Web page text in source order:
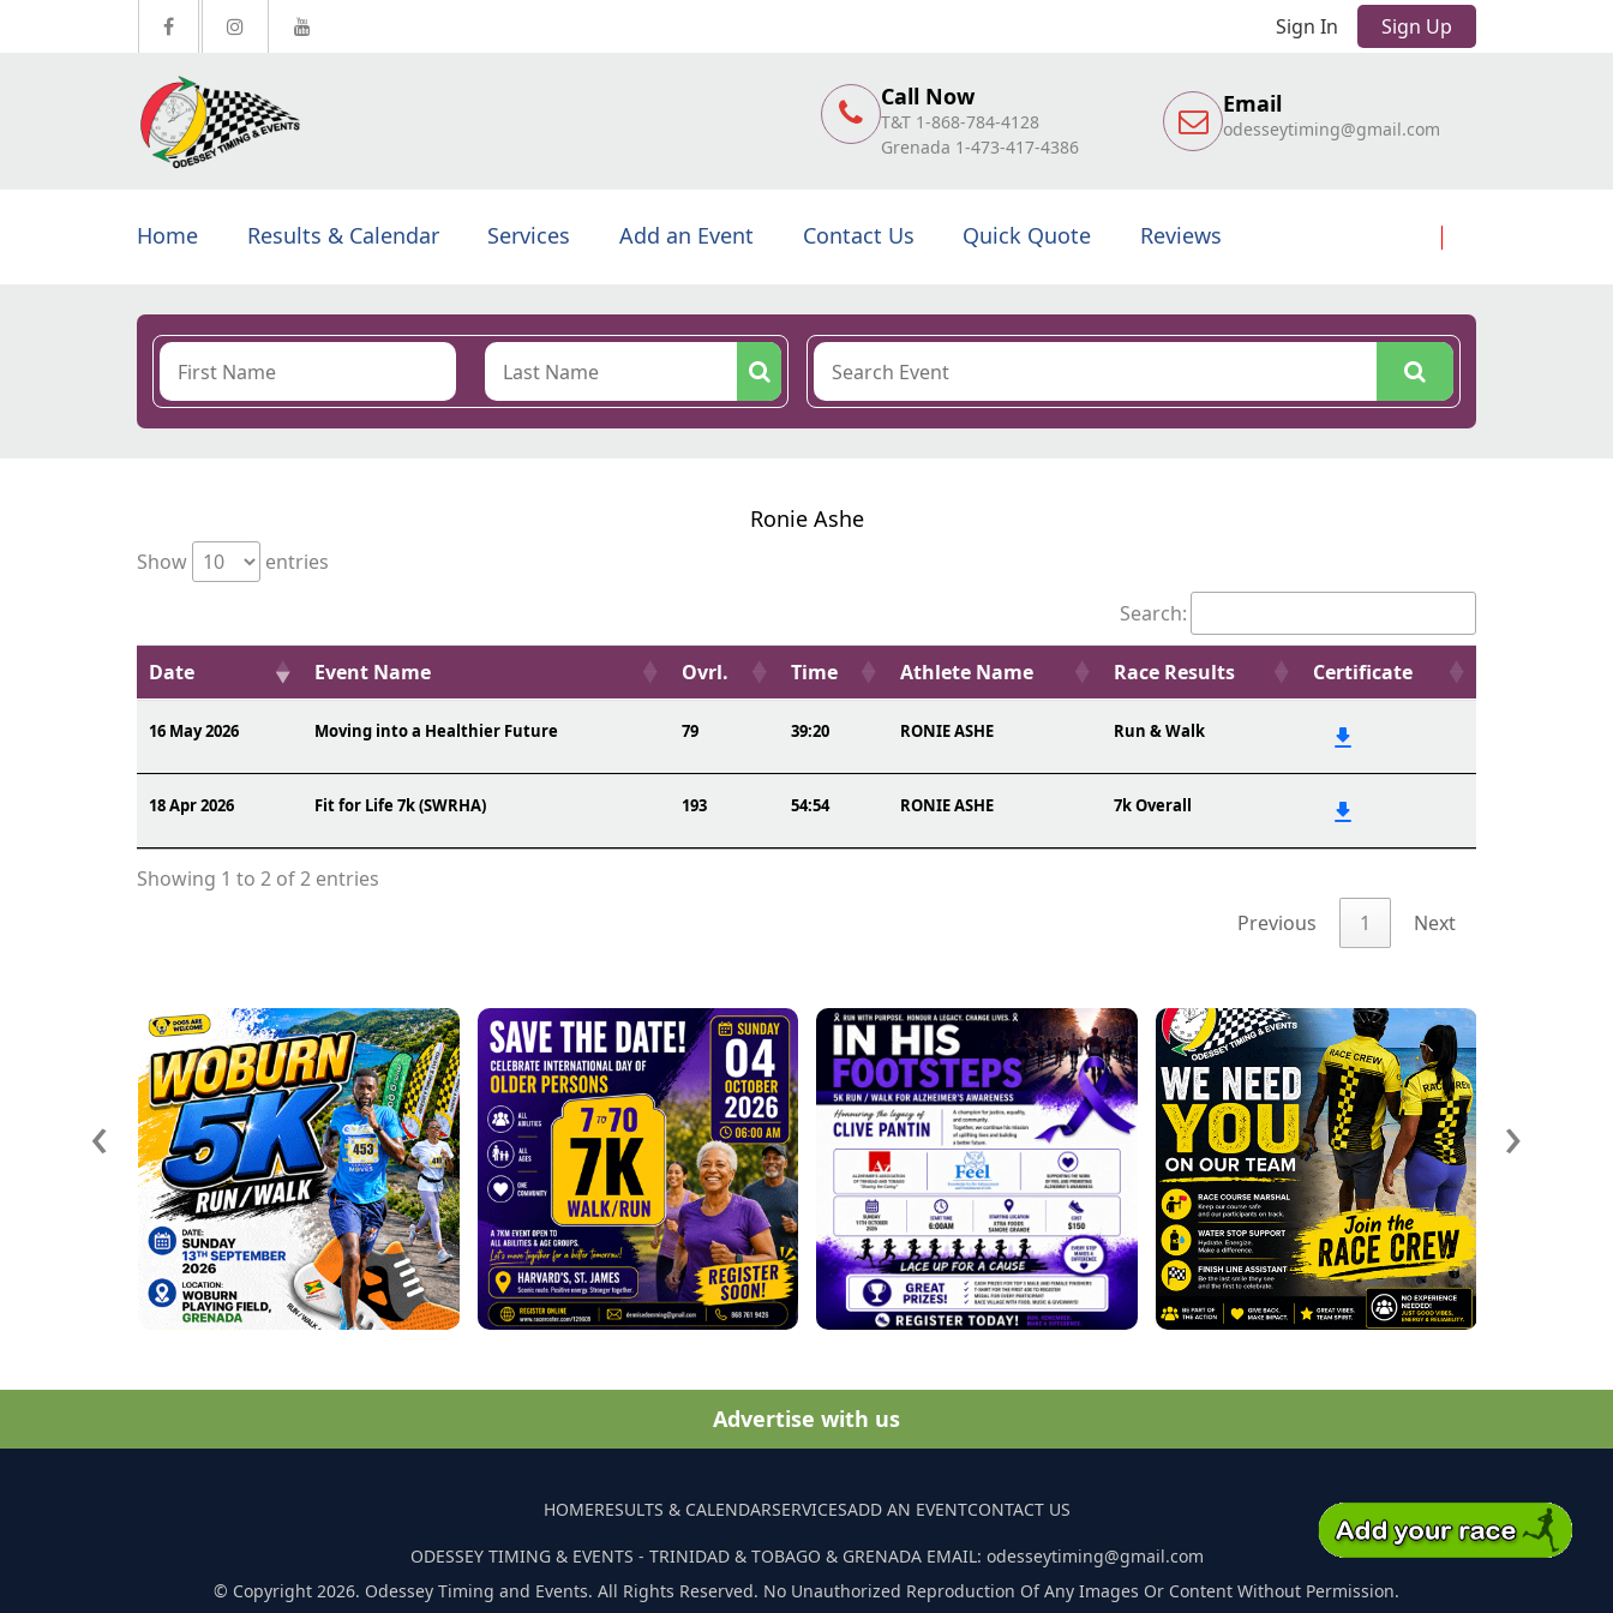
Sign In Sign Up
Call Now
T&T 1-868-784-4128
Grenada 1-473-417-4386
Email
odesseytiming@gmail.com
Home Results & Calendar Services Add an Event Contact Us Quick Quote Reviews
Ronie Ashe
Show
entries
Search:
Date Event Name Ovrl. Time Athlete Name Race Results Certificate
16 May 2026 Moving into a Healthier Future 79 39:20 RONIE ASHE Run & Walk
18 Apr 2026 Fit for Life 7k (SWRHA) 193 54:54 RONIE ASHE 7k Overall
Showing 1 to 2 of 2 entries
Previous
1 Next
‹ ›
Advertise with us
HOMERESULTS & CALENDARSERVICESADD AN EVENTCONTACT US
ODESSEY TIMING & EVENTS - TRINIDAD & TOBAGO & GRENADA EMAIL: odesseytiming@gmail.com
© Copyright 2026. Odessey Timing and Events. All Rights Reserved. No Unauthorized Reproduction Of Any Images Or Content Without Permission.